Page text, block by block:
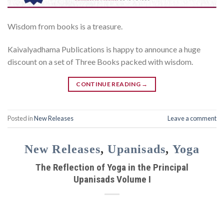
Wisdom from books is a treasure.
Kaivalyadhama Publications is happy to announce a huge
discount on a set of Three Books packed with wisdom.
CONTINUE READING →
Posted inNew Releases Leave a comment
New Releases,Upanisads, Yoga
The Reflection of Yoga in the Principal
Upanisads Volume I